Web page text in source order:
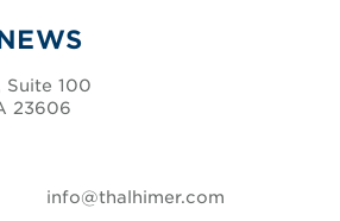
Suite 100
23606
info@thalhimer.com